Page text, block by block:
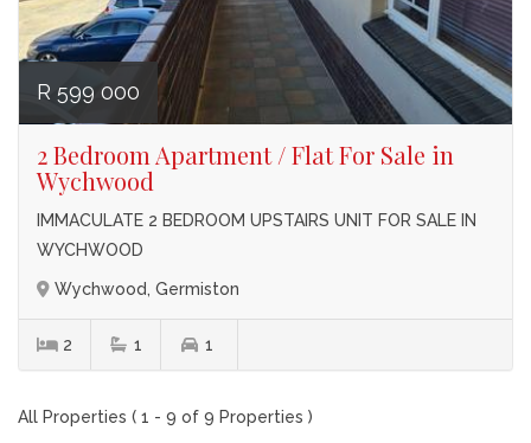
R 599 000
2 Bedroom Apartment / Flat For Sale in
Wychwood
IMMACULATE 2 BEDROOM UPSTAIRS UNIT FOR SALE IN
WYCHWOOD
Wychwood, Germiston
2 1 1
All Properties ( 1 - 9 of 9 Properties )